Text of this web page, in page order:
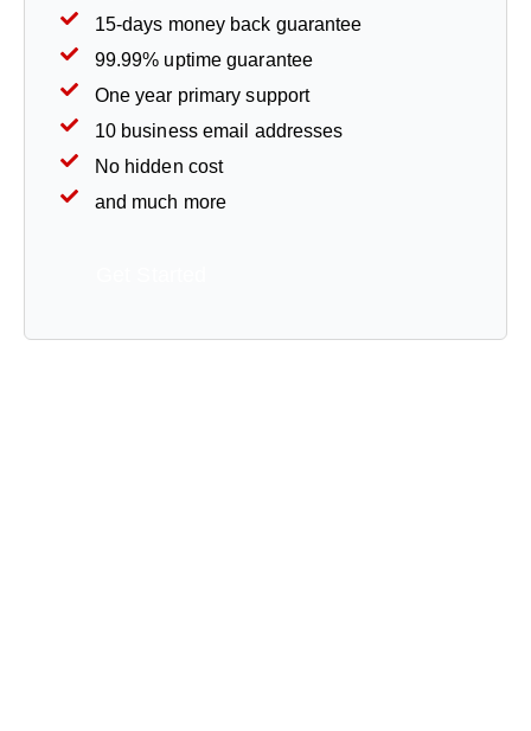
15-days money back guarantee
99.99% uptime guarantee
One year primary support
10 business email addresses
No hidden cost
and much more